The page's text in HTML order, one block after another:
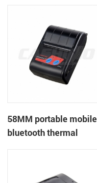
58MM portable mobile
bluetooth thermal